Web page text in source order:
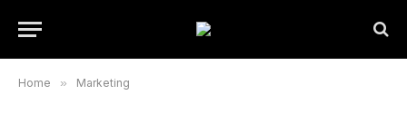
Home » Marketing